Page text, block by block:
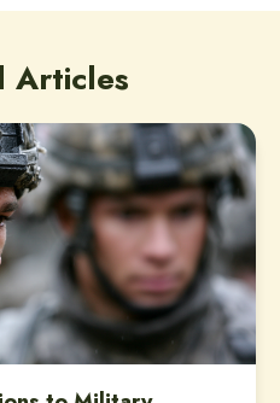
Articles